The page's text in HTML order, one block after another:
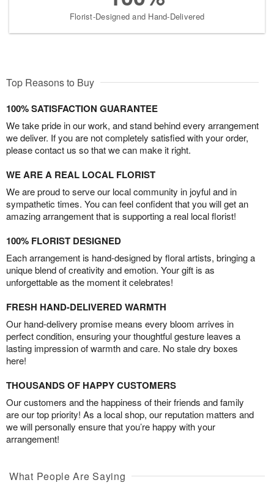
Florist-Designed and Hand-Delivered
Top Reasons to Buy
100% SATISFACTION GUARANTEE
We take pride in our work, and stand behind every arrangement
we deliver. If you are not completely satisfied with your order,
please contact us so that we can make it right.
WE ARE A REAL LOCAL FLORIST
We are proud to serve our local community in joyful and in
sympathetic times. You can feel confident that you will get an
amazing arrangement that is supporting a real local florist!
100% FLORIST DESIGNED
Each arrangement is hand-designed by floral artists, bringing a
unique blend of creativity and emotion. Your gift is as
unforgettable as the moment it celebrates!
FRESH HAND-DELIVERED WARMTH
Our hand-delivery promise means every bloom arrives in
perfect condition, ensuring your thoughtful gesture leaves a
lasting impression of warmth and care. No stale dry boxes
here!
THOUSANDS OF HAPPY CUSTOMERS
Our customers and the happiness of their friends and family
are our top priority! As a local shop, our reputation matters and
we will personally ensure that you’re happy with your
arrangement!
What People Are Saying